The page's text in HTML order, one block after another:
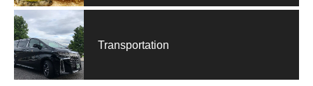
Transportation